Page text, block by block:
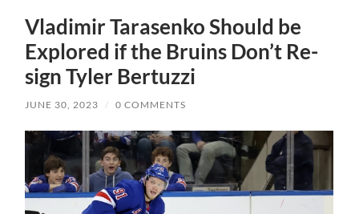
Vladimir Tarasenko Should be
Explored if the Bruins Don’t Re-
sign Tyler Bertuzzi
JUNE 30, 2023 / 0 COMMENTS